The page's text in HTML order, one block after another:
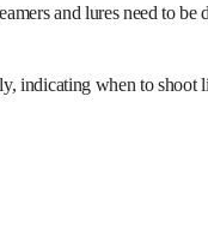
and lures need to be
indicating when to shoot